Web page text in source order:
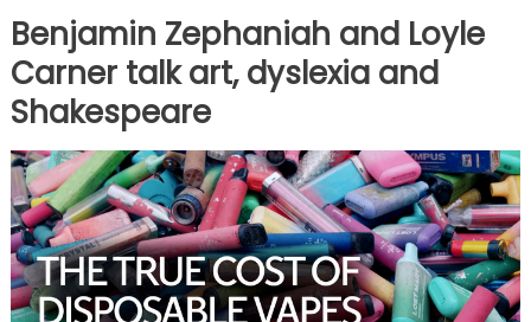
Benjamin Zephaniah and Loyle
Carner talk art, dyslexia and
Shakespeare